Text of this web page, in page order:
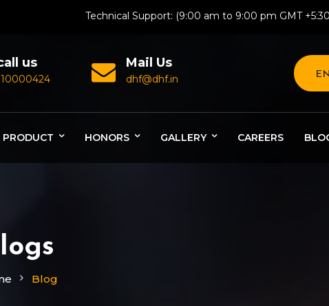
Technical Support: (9:00 am to 9:00 pm GMT
us Mail Us
dhf@dhf.in
PRODUCT HONORS GALLERY CAREERS
Blog